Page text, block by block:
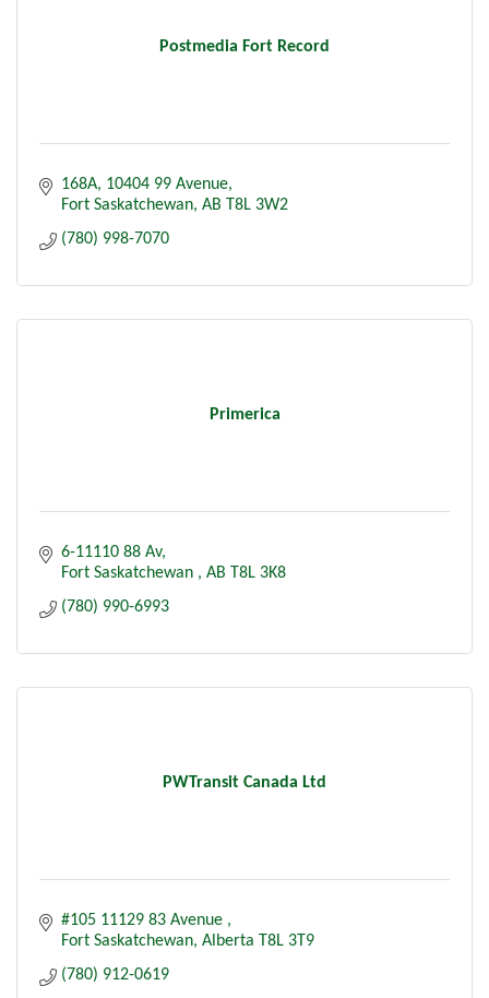
Postmedia Fort Record
168A, 10404 99 Avenue
Fort Saskatchewan AB T8L 3W2
(780) 998-7070
Primerica
6-11110 88 Av
Fort Saskatchewan
AB T8L 3K8
(780) 990-6993
PWTransit Canada Ltd
#105 11129 83 Avenue
Fort Saskatchewan Alberta T8L 3T9
(780) 912-0619